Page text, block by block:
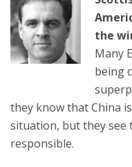
the
Many
being
they know that China
situation, but they see
responsible.